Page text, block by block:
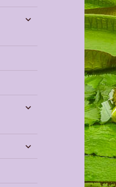
expand
expand
expand